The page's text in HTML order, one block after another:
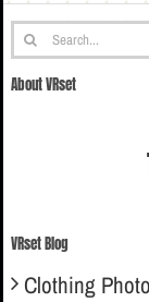
Search
for:
About VRset
VRset Blog
Clothing